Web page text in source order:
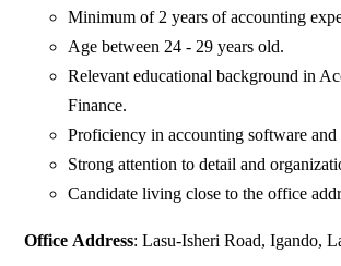
Minimum of 2 years of accounting
Age between 24 - 29 years old.
Relevant educational background in
Finance.
Proficiency in accounting software
Strong attention to detail and
Candidate living close to the office
Office Address: Lasu-Isheri Road, Igando,